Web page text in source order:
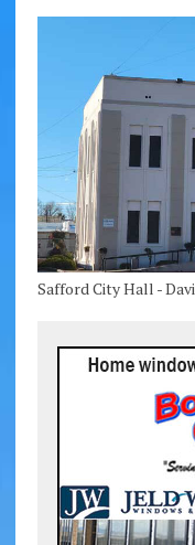
Safford City Hall -